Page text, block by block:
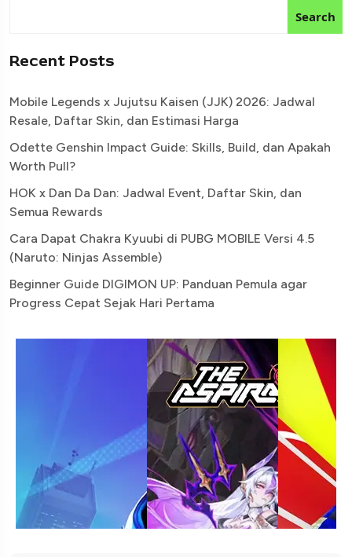
Search
Recent Posts
Mobile Legends x Jujutsu Kaisen (JJK) 2026: Jadwal
Resale, Daftar Skin, dan Estimasi Harga
Odette Genshin Impact Guide: Skills, Build, dan Apakah
Worth Pull?
HOK x Dan Da Dan: Jadwal Event, Daftar Skin, dan
Semua Rewards
Cara Dapat Chakra Kyuubi di PUBG MOBILE Versi 4.5
(Naruto: Ninjas Assemble)
Beginner Guide DIGIMON UP: Panduan Pemula agar
Progress Cepat Sejak Hari Pertama